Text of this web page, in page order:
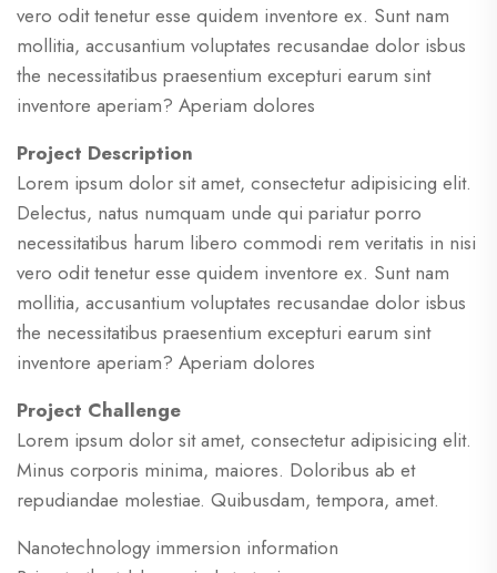
vero odit tenetur esse quidem inventore ex. Sunt nam
mollitia, accusantium voluptates recusandae dolor isbus
the necessitatibus praesentium excepturi earum sint
inventore aperiam? Aperiam dolores
Project Description
Lorem ipsum dolor sit amet, consectetur adipisicing elit.
Delectus, natus numquam unde qui pariatur porro
necessitatibus harum libero commodi rem veritatis in nisi
vero odit tenetur esse quidem inventore ex. Sunt nam
mollitia, accusantium voluptates recusandae dolor isbus
the necessitatibus praesentium excepturi earum sint
inventore aperiam? Aperiam dolores
Project Challenge
Lorem ipsum dolor sit amet, consectetur adipisicing elit.
Minus corporis minima, maiores. Doloribus ab et
repudiandae molestiae. Quibusdam, tempora, amet.
Nanotechnology immersion information